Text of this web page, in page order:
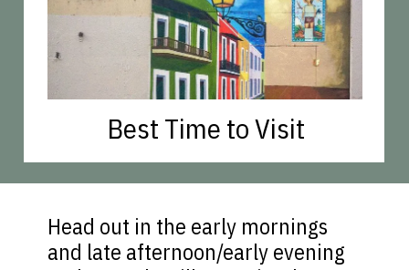
Best Time to Visit
Head out in the early mornings
and late afternoon/early evening